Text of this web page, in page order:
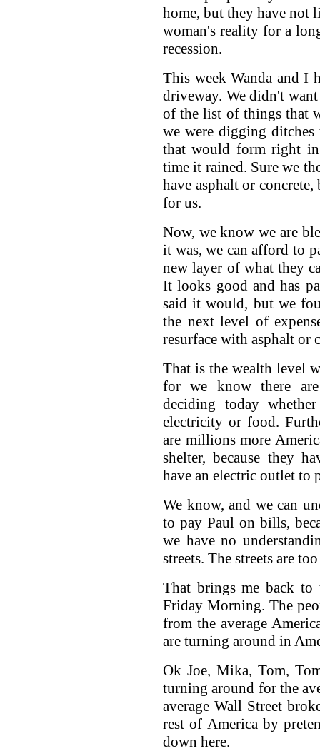
home, but they have not
woman's reality for a
recession.
This week Wanda and I
driveway. We didn't
of the list of things that
we were digging
that would form right
time it rained. Sure we
have asphalt or
for us.
Now, we know we are
it was, we can afford to
new layer of what they
It looks good and has
said it would, but we
the next level of
resurface with asphalt or
That is the wealth level
for we know there
deciding today
electricity or food.
are millions more
shelter, because they
have an electric outlet to
We know, and we can
to pay Paul on bills,
we have no
streets. The streets are
That brings me back
Friday Morning. The
from the average
are turning around in
Ok Joe, Mika, Tom,
turning around for the
average Wall Street
rest of America by
down here.